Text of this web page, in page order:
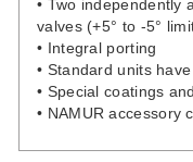
• Two independently
valves (+5° to -5°
• Integral porting
• Standard units
• Special coatings
• NAMUR accessory